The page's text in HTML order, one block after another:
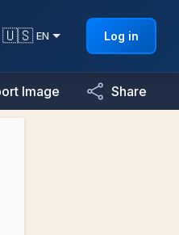
🇺🇸 EN Log in
Image Share